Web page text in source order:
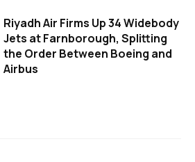
Riyadh Air Firms Up 34 Widebody
Jets at Farnborough, Splitting
the Order Between Boeing and
Airbus